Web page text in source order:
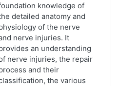
knowledge of
detailed anatomy and
of the nerve
nerve injuries. It
an understanding
nerve injuries, the repair
and their
the various